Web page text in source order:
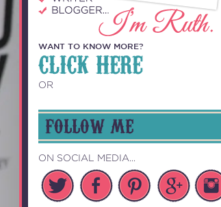
WANT TO KNOW MORE?
CLICK HERE
OR
FOLLOW ME
ON SOCIAL MEDIA...